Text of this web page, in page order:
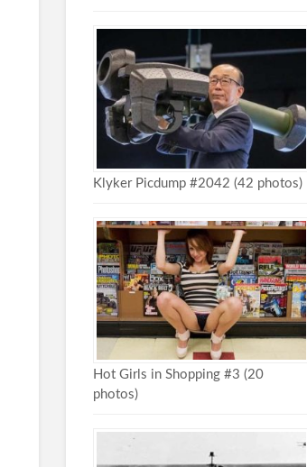
Klyker Picdump #2042 (42 photos)
Hot Girls in Shopping #3 (20
photos)